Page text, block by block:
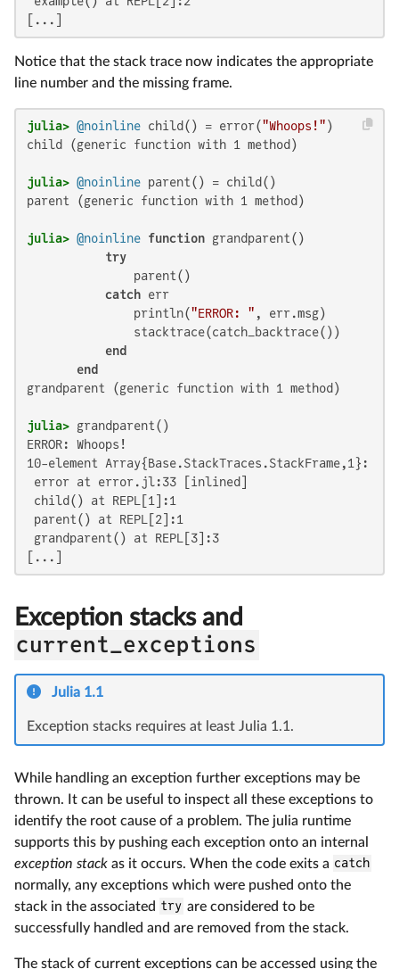
[...]
Notice that the stack trace now indicates the appropriate
line number and the missing frame.
julia> @noinline child() = error("Whoops!"
child (generic function with 1 method)
julia> @noinline
parent (generic function with 1 method)
julia> @noinline function grandparent()
try
               parent()
catch err
               println(
"ERROR: " , err.msg)
               stacktrace(catch_backtrace())
end
end
grandparent (generic function with 1 method)
julia>
ERROR: Whoops!
10-element Array{Base.StackTraces.StackFrame,1}:
error at error.jl:33 [inlined]
child() at REPL[1]:1
parent() at REPL[2]:1
grandparent() at REPL[3]:3
[...]
Exception stacks and
current_exceptions
Julia 1.1
Exception stacks requires at least Julia 1.1.
While handling an exception further exceptions may be
thrown. It can be useful to inspect all these exceptions to
identify the root cause of a problem. The julia runtime
supports this by pushing each exception onto an internal
exception stack as it occurs. When the code exits a catch
normally, any exceptions which were pushed onto the
stack in the associated try are considered to be
successfully handled and are removed from the stack.
The stack of current exceptions can be accessed using the